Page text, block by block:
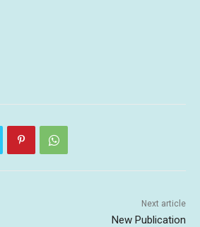
Next article
New Publication